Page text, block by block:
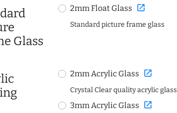
Glass
2mm Float Glass open_in_new
Standard picture frame glass
2mm Acrylic Glass open_in_new
Crystal Clear quality acrylic glass
3mm Acrylic Glass open_in_new